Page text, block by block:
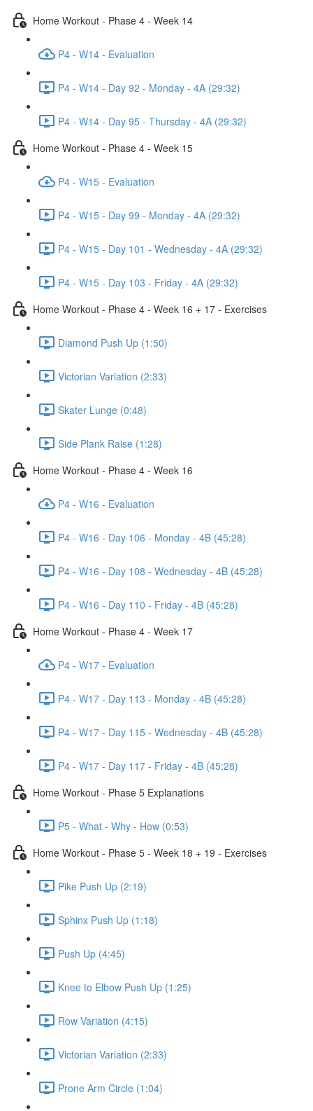
Home Workout - Phase 4 - Week 14
P4 - W14 - Evaluation
P4 - W14 - Day 92 - Monday - 4A (29:32)
P4 - W14 - Day 95 - Thursday - 4A (29:32)
Home Workout - Phase 4 - Week 15
P4 - W15 - Evaluation
P4 - W15 - Day 99 - Monday - 4A (29:32)
P4 - W15 - Day 101 - Wednesday - 4A (29:32)
P4 - W15 - Day 103 - Friday - 4A (29:32)
Home Workout - Phase 4 - Week 16 + 17 - Exercises
Diamond Push Up (1:50)
Victorian Variation (2:33)
Skater Lunge (0:48)
Side Plank Raise (1:28)
Home Workout - Phase 4 - Week 16
P4 - W16 - Evaluation
P4 - W16 - Day 106 - Monday - 4B (45:28)
P4 - W16 - Day 108 - Wednesday - 4B (45:28)
P4 - W16 - Day 110 - Friday - 4B (45:28)
Home Workout - Phase 4 - Week 17
P4 - W17 - Evaluation
P4 - W17 - Day 113 - Monday - 4B (45:28)
P4 - W17 - Day 115 - Wednesday - 4B (45:28)
P4 - W17 - Day 117 - Friday - 4B (45:28)
Home Workout - Phase 5 Explanations
P5 - What - Why - How (0:53)
Home Workout - Phase 5 - Week 18 + 19 - Exercises
Pike Push Up (2:19)
Sphinx Push Up (1:18)
Push Up (4:45)
Knee to Elbow Push Up (1:25)
Row Variation (4:15)
Victorian Variation (2:33)
Prone Arm Circle (1:04)